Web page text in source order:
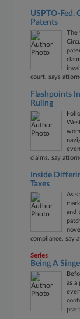
USPTO-Fed.
Patents
The
court, says
Flashpoints
Ruling
claims, say
Inside
Taxes
As
and
compliance, say
Series
Being A
as a